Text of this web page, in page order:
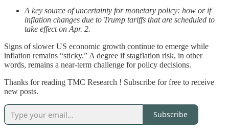
A key source of uncertainty for monetary policy: how or if
inflation changes due to Trump tariffs that are scheduled to
take effect on Apr. 2.
Signs of slower US economic growth continue to emerge while
inflation remains “sticky.” A degree if stagflation risk, in other
words, remains a near-term challenge for policy decisions.
Thanks for reading TMC Research ! Subscribe for free to receive
new posts.
Subscribe